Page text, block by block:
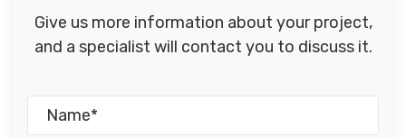
Give us more information about your project,
and a specialist will contact you to discuss it.